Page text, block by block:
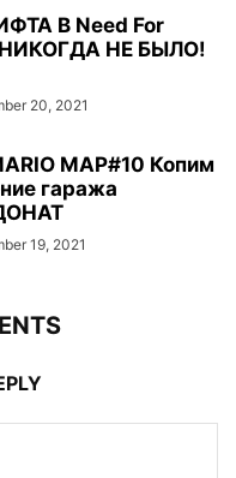
В Need For
НЕ БЫЛО!
20, 2021
MAP#10 Копим
гаража
19, 2021